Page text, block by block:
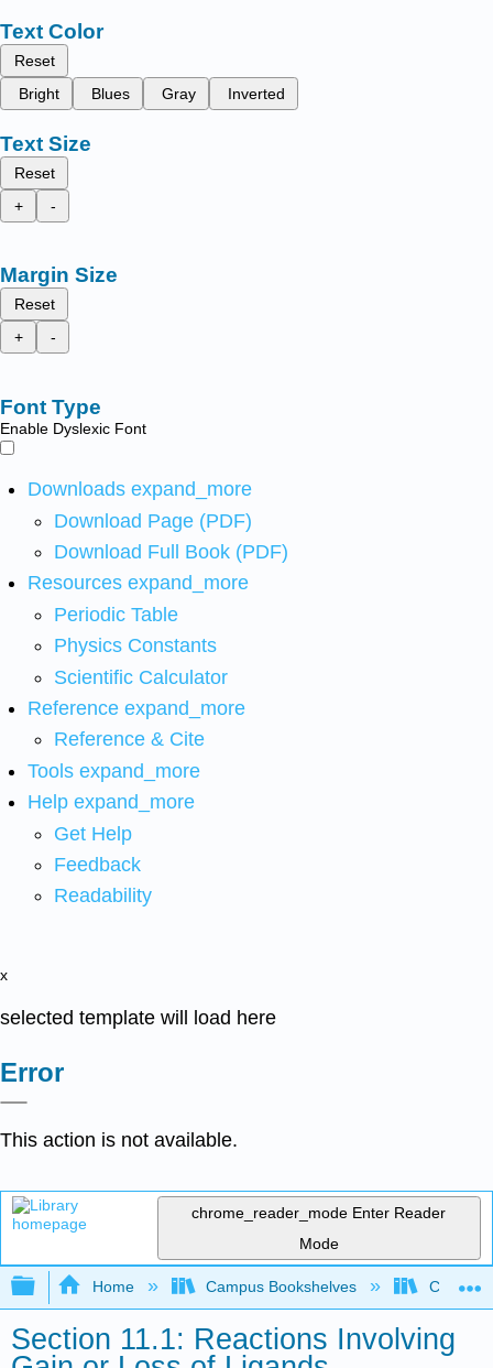
Text Color
Reset
Bright
Blues Gray Inverted
Text Size
Reset
+
-
Margin Size
Reset
+
-
Font Type
Enable Dyslexic Font
Downloads expand_more
Download Page (PDF)
Download Full Book (PDF)
Resources expand_more
Periodic Table
Physics Constants
Scientific Calculator
Reference expand_more
Reference & Cite
Tools expand_more
Help expand_more
Get Help
Feedback
Readability
x
selected template will load here
Error
This action is not available.
chrome_reader_mode Enter Reader
Mode
Expand/collapse global hierarchy
Home Campus Bookshelves Centre
Section 11.1: Reactions Involving